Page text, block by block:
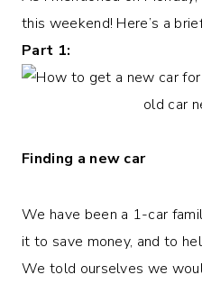
this weekend! Here’s a
Part 1:
Finding a new car
We have been a 1-car
it to save money, and to
We told ourselves we